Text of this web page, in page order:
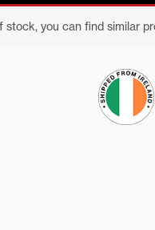
stock, you can find similar